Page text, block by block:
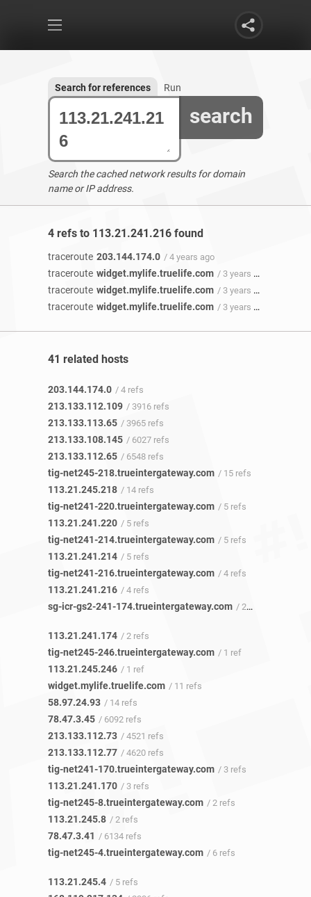
search
Search for references Run
Search the cached network results for domain
name or IP address.
4 refs to 113.21.241.216 found
traceroute 203.144.174.0 / 4 years ago
traceroute widget.mylife.truelife.com / 3 years 11 months ago
traceroute widget.mylife.truelife.com / 3 years 11 months ago
traceroute widget.mylife.truelife.com / 3 years 8 months ago
41 related hosts
203.144.174.0 / 4 refs
213.133.112.109 / 3916 refs
213.133.113.65 / 3965 refs
213.133.108.145 / 6027 refs
213.133.112.65 / 6548 refs
tig-net245-218.trueintergateway.com / 15 refs
113.21.245.218 / 14 refs
tig-net241-220.trueintergateway.com / 5 refs
113.21.241.220 / 5 refs
tig-net241-214.trueintergateway.com / 5 refs
113.21.241.214 / 5 refs
tig-net241-216.trueintergateway.com / 4 refs
113.21.241.216 / 4 refs
sg-icr-gs2-241-174.trueintergateway.com / 2 refs
113.21.241.174 / 2 refs
tig-net245-246.trueintergateway.com / 1 ref
113.21.245.246 / 1 ref
widget.mylife.truelife.com / 11 refs
58.97.24.93 / 14 refs
78.47.3.45 / 6092 refs
213.133.112.73 / 4521 refs
213.133.112.77 / 4620 refs
tig-net241-170.trueintergateway.com / 3 refs
113.21.241.170 / 3 refs
tig-net245-8.trueintergateway.com / 2 refs
113.21.245.8 / 2 refs
78.47.3.41 / 6134 refs
tig-net245-4.trueintergateway.com / 6 refs
113.21.245.4 / 5 refs